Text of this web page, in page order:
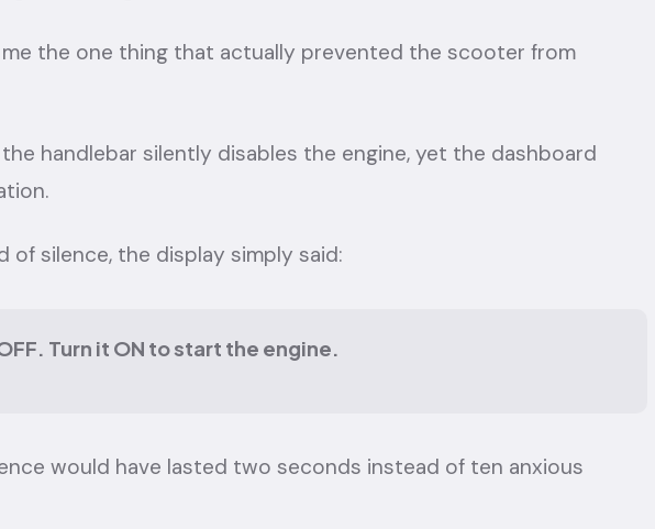
the one thing that actually prevented the scooter from
handlebar silently disables the engine, yet the dashboard
of silence, the display simply said:
Turn it ON to start the engine.
would have lasted two seconds instead of ten anxious